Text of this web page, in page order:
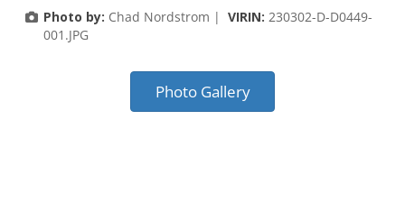
Photo by: Chad Nordstrom | VIRIN: 230302-D-D0449-
001.JPG
Photo Gallery